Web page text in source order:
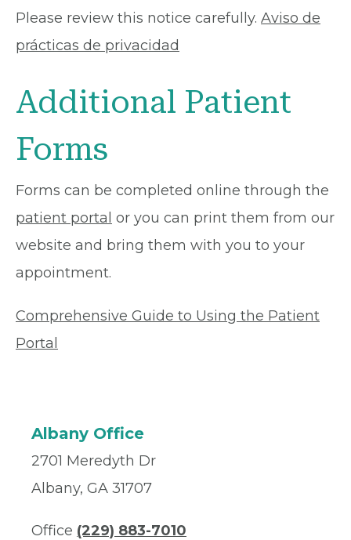
Please review this notice carefully. Aviso de
prácticas de privacidad
Additional Patient
Forms
Forms can be completed online through the
patient portal or you can print them from our
website and bring them with you to your
appointment.
Comprehensive Guide to Using the Patient
Portal
Albany Office
2701 Meredyth Dr
Albany, GA 31707
Office (229) 883-7010